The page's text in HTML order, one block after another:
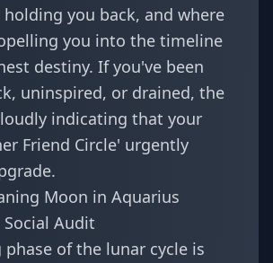
holding you back, and where
you into the timeline
destiny. If you've been
uninspired, or drained, the
indicating that your
Friend Circle' urgently
Moon in Aquarius
Audit
phase of the lunar cycle is